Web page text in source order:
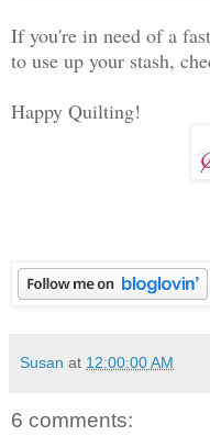
If you're in need of a
to use up your stash,
Happy Quilting!
Susan at 12:00:00 AM
6 comments: